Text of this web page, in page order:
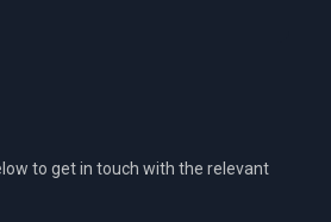
to get in touch with the relevant